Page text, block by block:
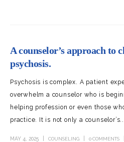
A counselor’s approach to
psychosis.
Psychosis is complex. A patient
overwhelm a counselor who is
helping profession or even those
practice. It is not only a counselor’s...
MAY 4, 2025 COUNSELING 0 COMMENTS